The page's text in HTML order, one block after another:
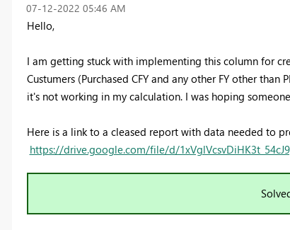
‎07-12-2022 05:46 AM
Hello,
I am getting stuck with implementing this column for
Custumers (Purchased CFY and any other FY other
it's not working in my calculation. I was hoping
Here is a link to a cleased report with data needed to
https://drive.google.com/file/d/